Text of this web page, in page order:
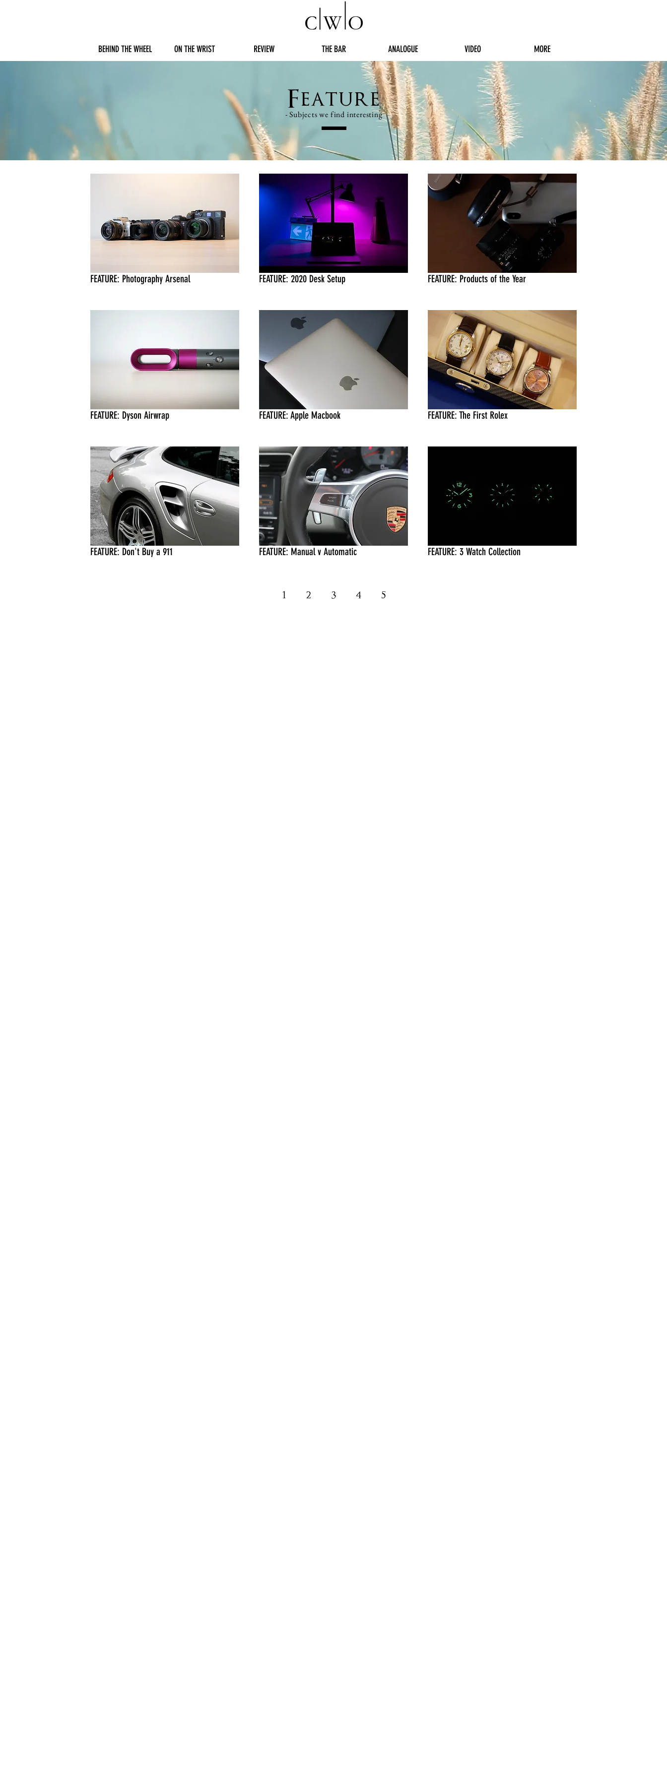
Feature
- Subjects we find interesting
FEATURE: Photography Arsenal FEATURE: 2020 Desk Setup FEATURE: Products of the Year
FEATURE: Dyson Airwrap
FEATURE: Don't Buy a 911
FEATURE: Apple Macbook
FEATURE: Manual v Automatic
FEATURE: The First Rolex
FEATURE: 3 Watch Collection
1 2 3 4 5
BEHIND THE WHEEL ON THE WRIST REVIEW THE BAR ANALOGUE VIDEO MORE